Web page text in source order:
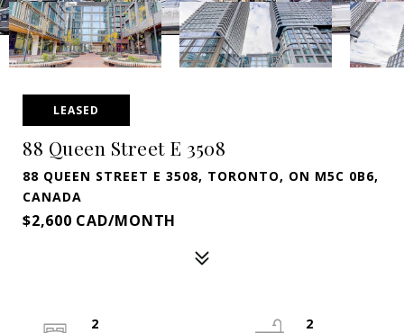
LEASED
88 Queen Street E 3508
88 QUEEN STREET E 3508, TORONTO, ON M5C 0B6,
CANADA
$2,600 CAD/MONTH
2
2